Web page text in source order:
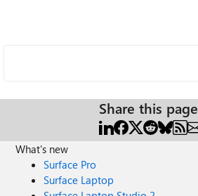
Share this page
What's new
Surface Pro
Surface Laptop